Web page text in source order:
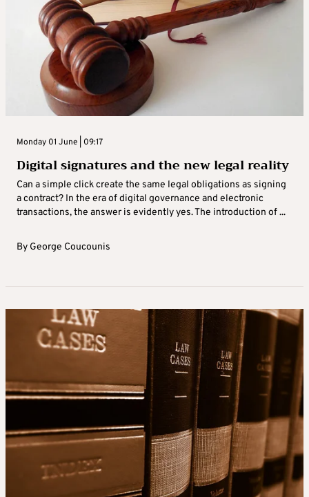
Monday 01 June | 09:17
Digital signatures and the new legal reality
Can a simple click create the same legal obligations as signing
a contract? In the era of digital governance and electronic
transactions, the answer is evidently yes. The introduction of ...
By George Coucounis